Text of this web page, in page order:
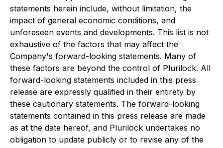
statements herein include, without limitation, the
impact of general economic conditions, and
unforeseen events and developments. This list is not
exhaustive of the factors that may affect the
Company's forward-looking statements. Many of
these factors are beyond the control of Plurilock. All
forward-looking statements included in this press
release are expressly qualified in their entirety by
these cautionary statements. The forward-looking
statements contained in this press release are made
as at the date hereof, and Plurilock undertakes no
obligation to update publicly or to revise any of the